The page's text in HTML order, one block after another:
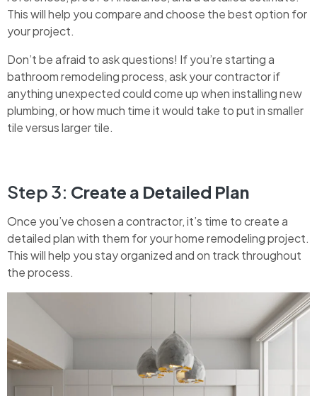
This will help you compare and choose the best option for
your project.
Don’t be afraid to ask questions! If you’re starting a
bathroom remodeling process, ask your contractor if
anything unexpected could come up when installing new
plumbing, or how much time it would take to put in smaller
tile versus larger tile.
Step 3: Create a Detailed Plan
Once you’ve chosen a contractor, it’s time to create a
detailed plan with them for your home remodeling project.
This will help you stay organized and on track throughout
the process.